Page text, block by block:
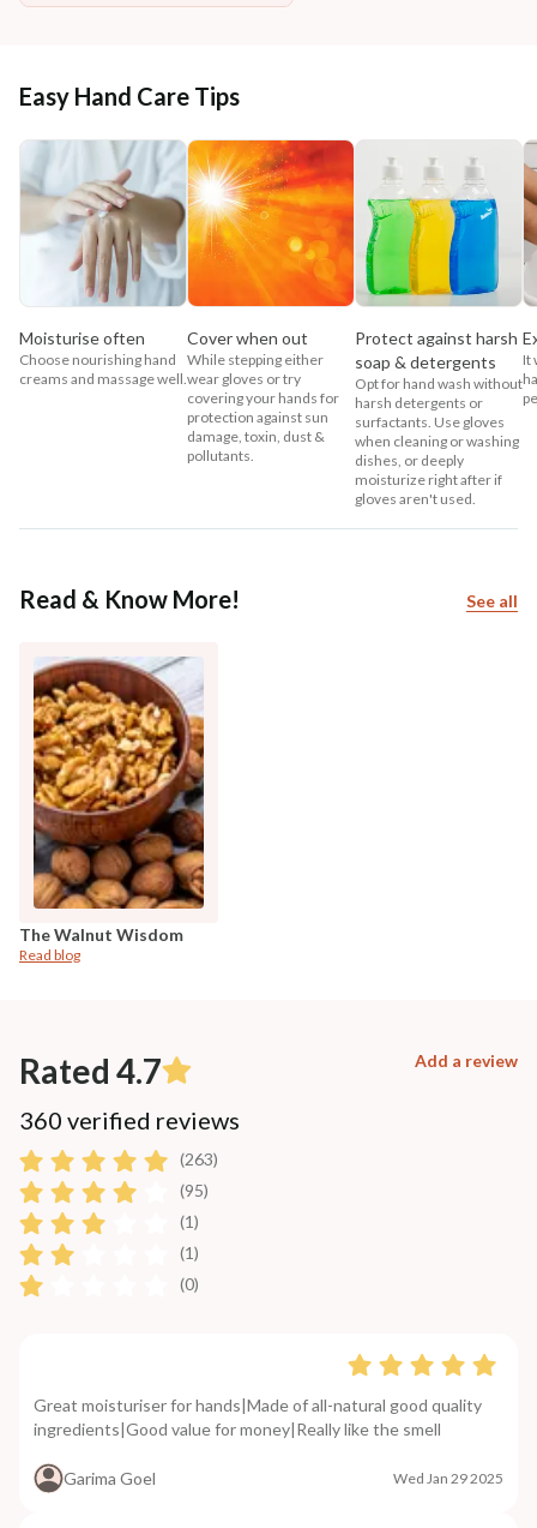
Easy Hand Care Tips
Moisturise often
Choose nourishing hand
creams and massage well.
Cover when out
While stepping either
wear gloves or try
covering your hands for
protection against sun
damage, toxin, dust &
pollutants.
Protect against harsh
soap & detergents
Opt for hand wash without
harsh detergents or
surfactants. Use gloves
when cleaning or washing
dishes, or deeply
moisturize right after if
gloves aren't used.
It
Read & Know More! See all
The Walnut Wisdom
Read blog
Rated 4.7 Add a review
360 verified reviews
(263)
(95)
(1)
(1)
(0)
Great moisturiser for hands|Made of all-natural good quality
ingredients|Good value for money|Really like the smell
Garima Goel Wed Jan 29 2025